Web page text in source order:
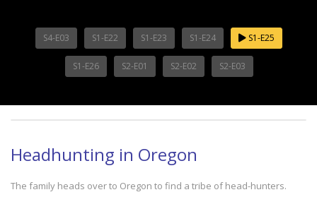
S4-E03 S1-E22 S1-E23 S1-E24 S1-E25
S1-E26 S2-E01 S2-E02 S2-E03
Headhunting in Oregon
The family heads over to Oregon to find a tribe of head-hunters.